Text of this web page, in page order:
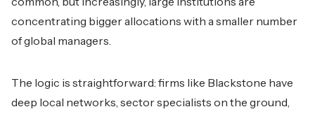
concentrating bigger allocations with a smaller number
of global managers.
The logic is straightforward: firms like Blackstone have
deep local networks, sector specialists on the ground,